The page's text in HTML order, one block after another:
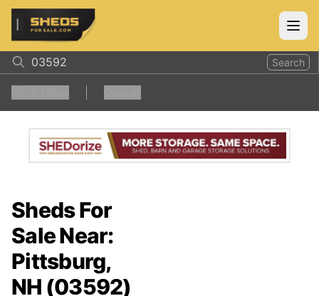
ShedsForSale.com
Search
Sheds For
Sale Near:
Pittsburg,
NH (03592)